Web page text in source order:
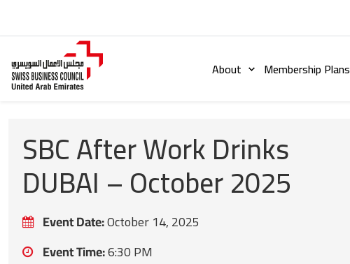
About Membership Plans
SBC After Work Drinks
DUBAI – October 2025
Event Date:October 14, 2025
Event Time:6:30 PM